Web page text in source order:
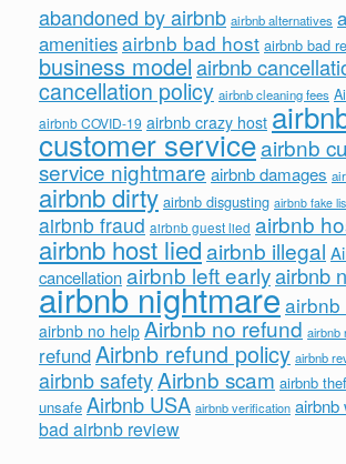
abandoned by airbnb airbnb alternatives
amenitiesairbnb bad host airbnb bad
business modelairbnb
cancellation policy airbnb cleaning fees
airbnb COVID-19 airbnb crazy host
customer serviceairbnb
service nightmareairbnb damages
airbnb dirty airbnb disgusting airbnb fake
airbnb fraud airbnb guest lied airbnb
airbnb host liedairbnb illegal
cancellationairbnb left earlyairbnb
airbnb nightmare
airbnb no help Airbnb no refund airbnb
refundAirbnb refund policy airbnb
airbnb safetyAirbnb scam airbnb
unsafe Airbnb USA airbnb verification airbnb
bad airbnb review